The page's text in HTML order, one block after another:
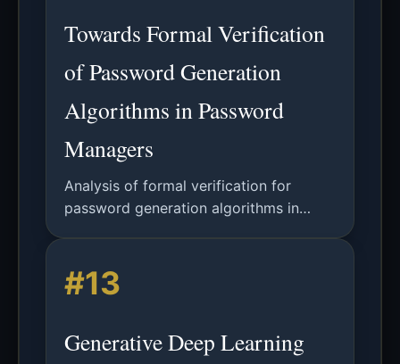
Towards Formal Verification
of Password Generation
Algorithms in Password
Managers
Analysis of formal verification for
password generation algorithms in
and future directions.
#13
Generative Deep Learning